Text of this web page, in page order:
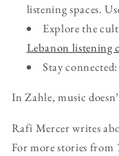
listening spaces.
Explore the
Lebanon listening
Stay
In Zahle, music
Rafi Mercer writes
For more stories from